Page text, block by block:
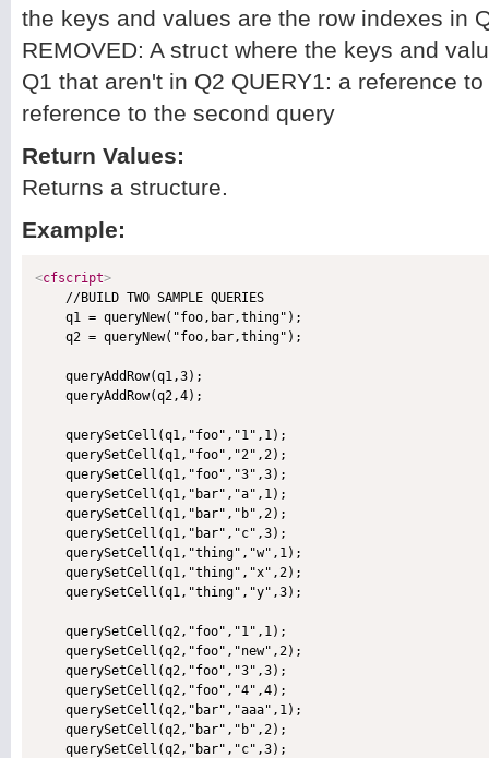
the keys and values are the row indexes in
REMOVED: A struct where the keys and
Q1 that aren't in Q2 QUERY1: a reference
reference to the second query
Return Values:
Returns a structure.
Example:
<cfscript>
//BUILD TWO SAMPLE QUERIES
    q1 = queryNew("foo,bar,thing");
    q2 = queryNew("foo,bar,thing");
    queryAddRow(q1,3);
    queryAddRow(q2,4);
    querySetCell(q1,"foo","1",1);
    querySetCell(q1,"foo","2",2);
    querySetCell(q1,"foo","3",3);
    querySetCell(q1,"bar","a",1);
    querySetCell(q1,"bar","b",2);
    querySetCell(q1,"bar","c",3);
    querySetCell(q1,"thing","w",1);
    querySetCell(q1,"thing","x",2);
    querySetCell(q1,"thing","y",3);
    querySetCell(q2,"foo","1",1);
    querySetCell(q2,"foo","new",2);
    querySetCell(q2,"foo","3",3);
    querySetCell(q2,"foo","4",4);
    querySetCell(q2,"bar","aaa",1);
    querySetCell(q2,"bar","b",2);
    querySetCell(q2,"bar","c",3);